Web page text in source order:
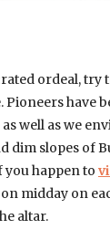
ordeal, try
have
well as we
dim slopes of
you happen to
midday on
altar.